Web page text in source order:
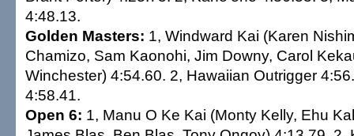
4:48.13.
Golden Masters: 1, Windward Kai (Karen
Chamizo, Sam Kaonohi, Jim Downy, Carol
Winchester) 4:54.60. 2, Hawaiian Outrigger
4:58.41.
Open 6: 1, Manu O Ke Kai (Monty Kelly, Ehu